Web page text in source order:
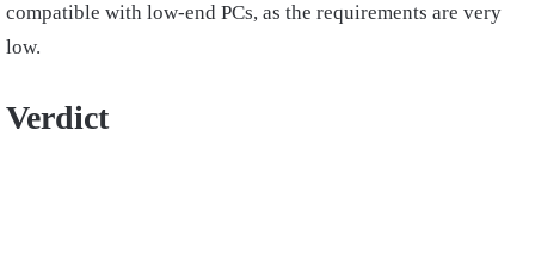
compatible with low-end PCs, as the requirements are very
low.
Verdict